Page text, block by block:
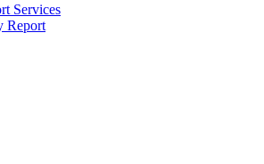
Services
Report